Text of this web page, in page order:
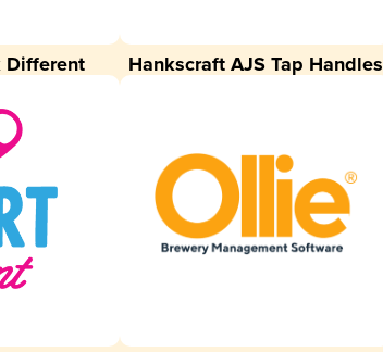
Different Hankscraft AJS Tap Handles